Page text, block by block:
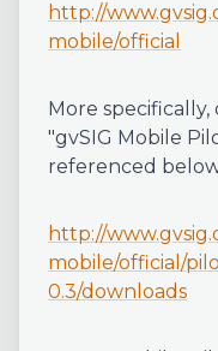
http://
mobile/official
More
"gvSIG Mobile
referenced
http://
mobile/official/
0.3/downloads